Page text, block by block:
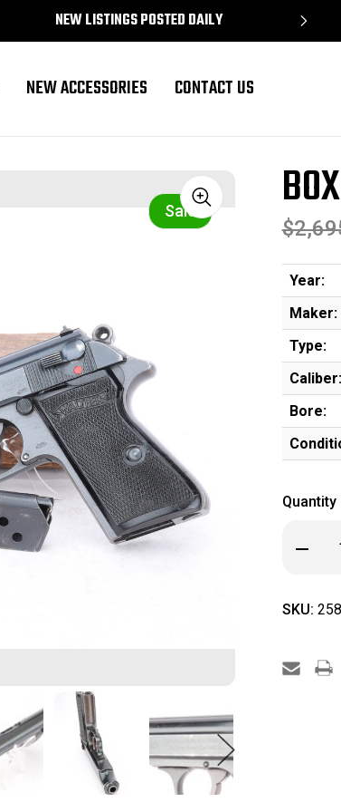
NEW LISTINGS POSTED DAILY
NEW ACCESSORIES CONTACT US
Sale
Year:
Maker:
Type:
Caliber:
Bore:
Quantity
SKU: